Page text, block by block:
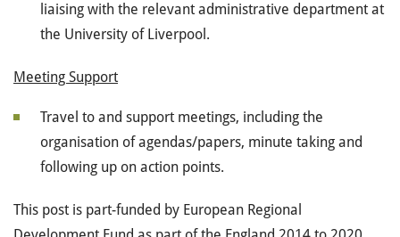
liaising with the relevant administrative department at
the University of Liverpool.
Meeting Support
Travel to and support meetings, including the
organisation of agendas/papers, minute taking and
following up on action points.
This post is part-funded by European Regional